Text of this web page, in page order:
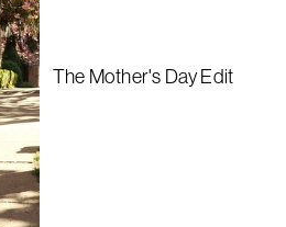
The Mother's Day Edit